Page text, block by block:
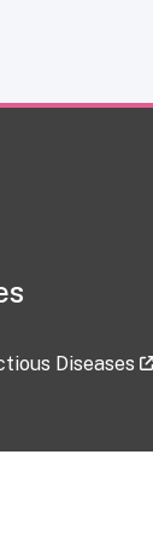
Diseases